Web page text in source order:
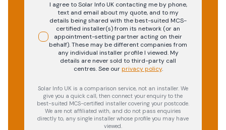
I agree to Solar Info UK contacting me by phone,
text and email about my quote, and to my
details being shared with the best-suited MCS-
certified installer(s) from its network (or an
appointment-setting partner acting on their
behalf). These may be different companies from
any individual installer profile I viewed. My
details are never sold to third-party call
centres.See our privacy policy.
Solar Info UK is a comparison service, not an installer. We
give you a quick call, then connect your enquiry to the
best-suited MCS-certified installer covering your postcode.
We are not affiliated with, and do not pass enquiries
directly to, any single installer whose profile you may have
viewed.